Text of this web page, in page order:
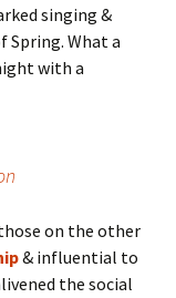
singing &
What a
with a
on the other
& influential to
the social